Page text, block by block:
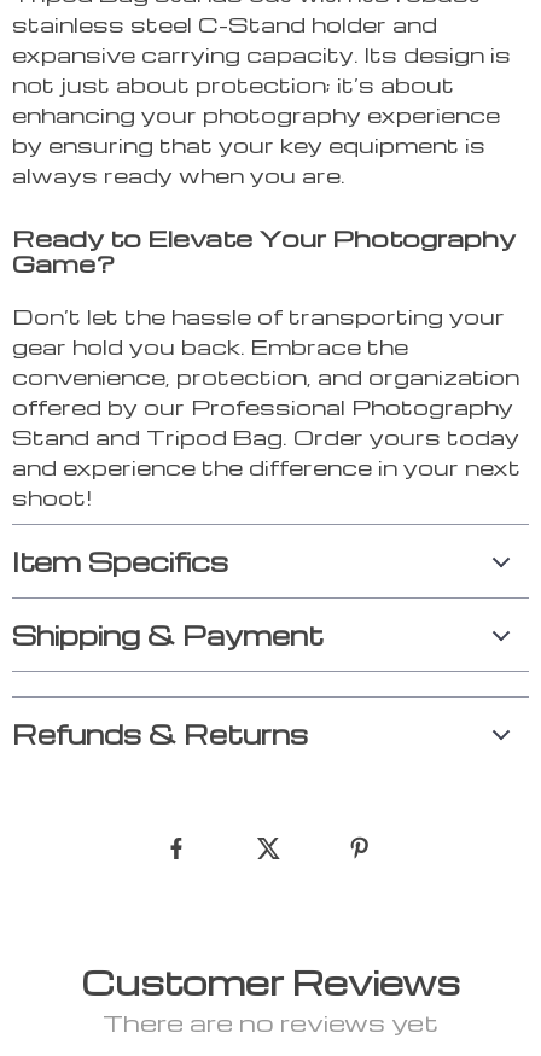
stainless steel C-Stand holder and
expansive carrying capacity. Its design is
not just about protection; it’s about
enhancing your photography experience
by ensuring that your key equipment is
always ready when you are.
Ready to Elevate Your Photography
Game?
Don’t let the hassle of transporting your
gear hold you back. Embrace the
convenience, protection, and organization
offered by our Professional Photography
Stand and Tripod Bag. Order yours today
and experience the difference in your next
shoot!
Item Specifics
Shipping & Payment
Refunds & Returns
Customer Reviews
There are no reviews yet